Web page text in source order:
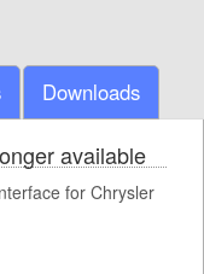
Downloads
available
for Chrysler